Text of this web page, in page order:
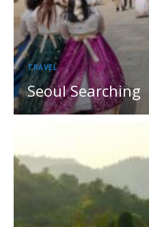
TRAVEL
Seoul Searching